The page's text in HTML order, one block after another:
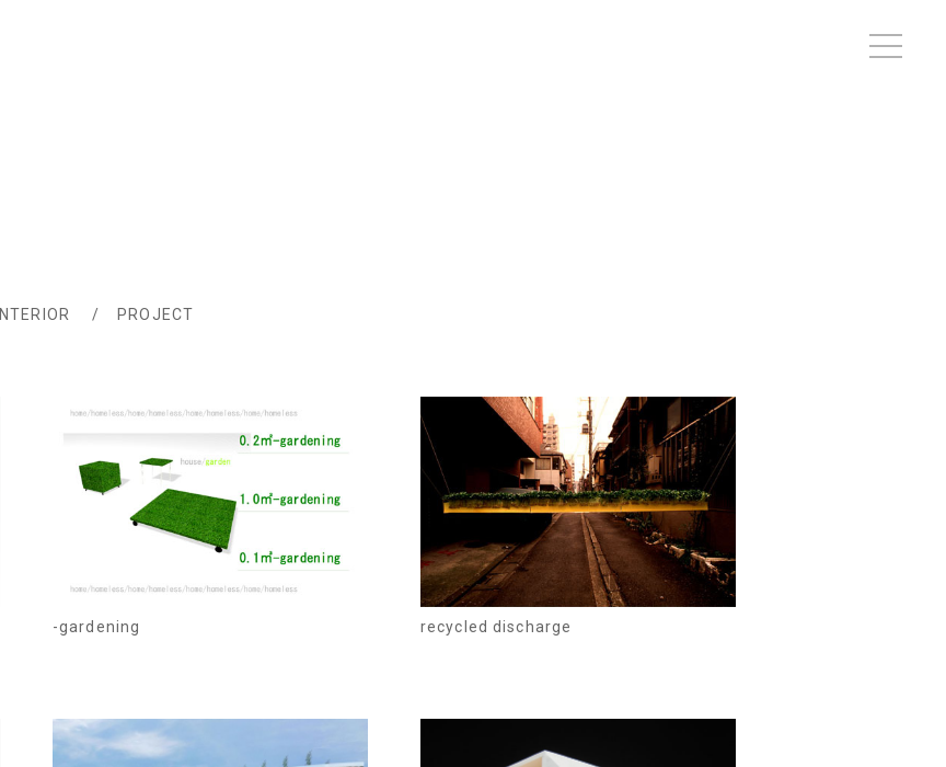
INTERIOR PROJECT
-gardening recycled discharge